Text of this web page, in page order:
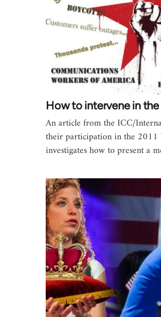
How to intervene in
An article from the ICC/
their participation in the
investigates how to present a